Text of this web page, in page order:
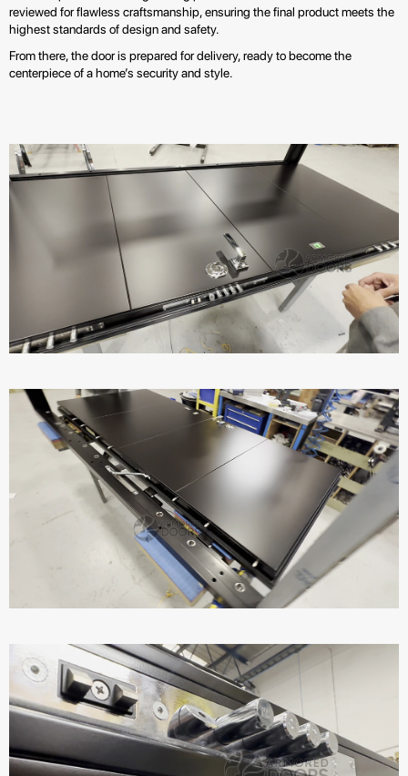
reviewed for flawless craftsmanship, ensuring the final product meets the
highest standards of design and safety.
From there, the door is prepared for delivery, ready to become the
centerpiece of a home’s security and style.